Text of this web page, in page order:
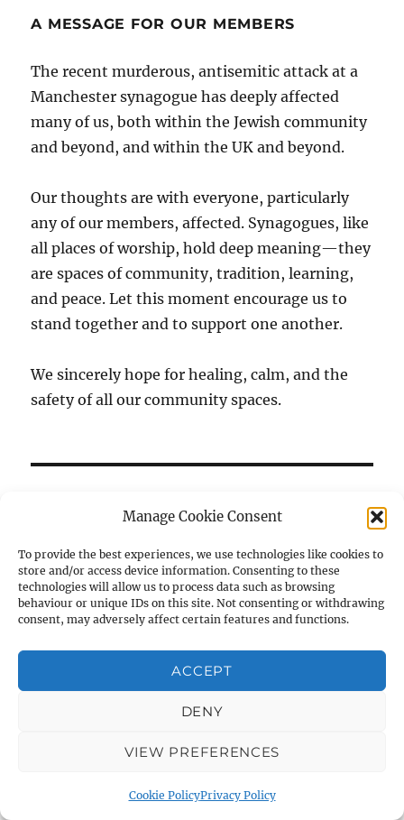
Manage Cookie Consent
To provide the best experiences, we use technologies like cookies to
store and/or access device information. Consenting to these
technologies will allow us to process data such as browsing
behaviour or unique IDs on this site. Not consenting or withdrawing
consent, may adversely affect certain features and functions.
ACCEPT
DENY
VIEW PREFERENCES
Cookie PolicyPrivacy Policy
A MESSAGE FOR OUR MEMBERS
The recent murderous, antisemitic attack at a
Manchester synagogue has deeply affected
many of us, both within the Jewish community
and beyond, and within the UK and beyond.
Our thoughts are with everyone, particularly
any of our members, affected. Synagogues, like
all places of worship, hold deep meaning—they
are spaces of community, tradition, learning,
and peace. Let this moment encourage us to
stand together and to support one another.
We sincerely hope for healing, calm, and the
safety of all our community spaces.
Student Archaeologists head off to the field
6 July 2023
Strata 40 now out
6 July 2023